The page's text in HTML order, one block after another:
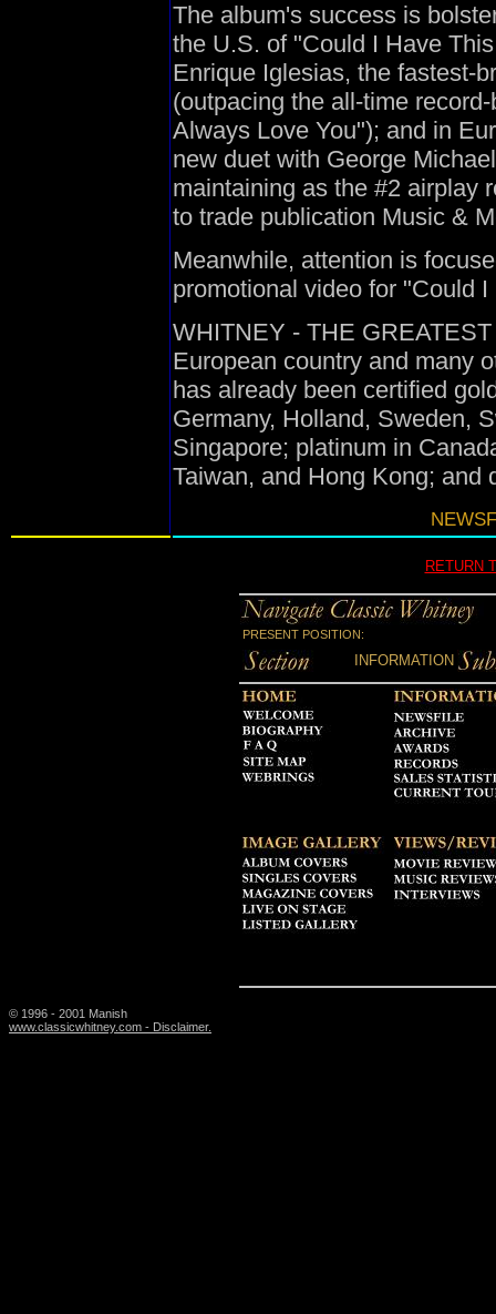
The album's success is
the U.S. of "Could I Have
Enrique Iglesias, the fastest-
(outpacing the all-time
Always Love You"); and in
new duet with George
maintaining as the #2 airplay
to trade publication Music &
Meanwhile, attention is
promotional video for "Could
WHITNEY - THE
European country and many
has already been certified
Germany, Holland, Sweden,
Singapore; platinum in
Taiwan, and Hong Kong; and
RETURN
PRESENT POSITION:
INFORMATION
© 1996 - 2001 Manish
www.classicwhitney.com - Disclaimer.